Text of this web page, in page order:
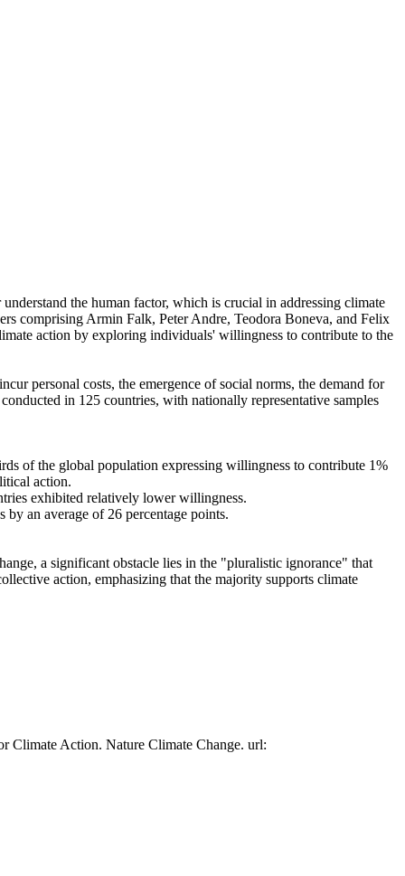
the human factor, which is crucial in addressing climate
comprising Armin Falk, Peter Andre, Teodora Boneva, and Felix
action by exploring individuals' willingness to contribute to the
personal costs, the emergence of social norms, the demand for
in 125 countries, with nationally representative samples
of the global population expressing willingness to contribute 1%
action.
exhibited relatively lower willingness.
an average of 26 percentage points.
a significant obstacle lies in the "pluralistic ignorance" that
action, emphasizing that the majority supports climate
Climate Action. Nature Climate Change. url: